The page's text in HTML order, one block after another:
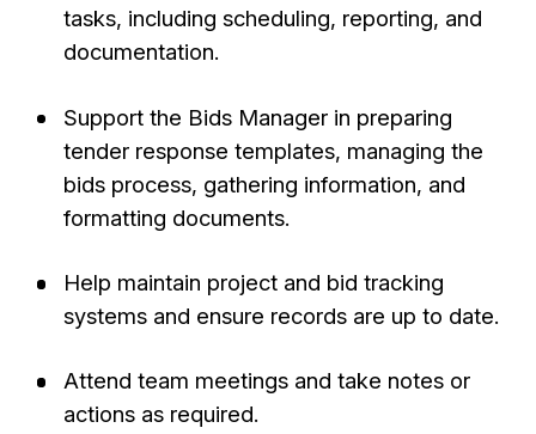
tasks, including scheduling, reporting, and
documentation.
Support the Bids Manager in preparing
tender response templates, managing the
bids process, gathering information, and
formatting documents.
Help maintain project and bid tracking
systems and ensure records are up to date.
Attend team meetings and take notes or
actions as required.